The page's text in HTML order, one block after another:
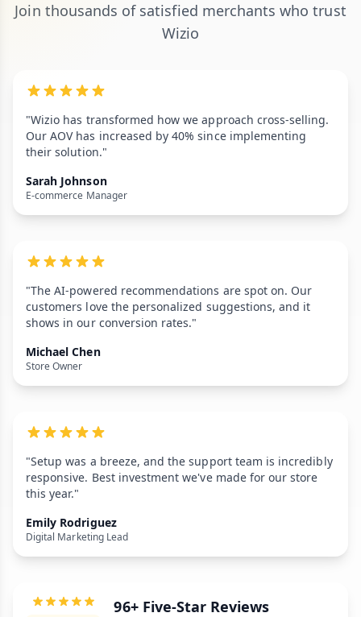
Join thousands of satisfied merchants who trust
Wizio
"Wizio has transformed how we approach cross-selling.
Our AOV has increased by 40% since implementing
their solution."
Sarah Johnson
E-commerce Manager
"The AI-powered recommendations are spot on. Our
customers love the personalized suggestions, and it
shows in our conversion rates."
Michael Chen
Store Owner
"Setup was a breeze, and the support team is incredibly
responsive. Best investment we've made for our store
this year."
Emily Rodriguez
Digital Marketing Lead
96+ Five-Star Reviews